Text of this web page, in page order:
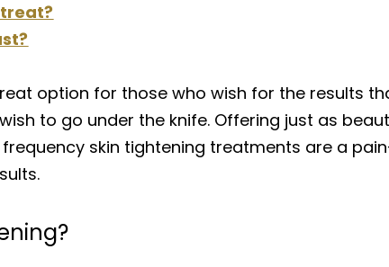
option for those who wish for the results
to go under the knife. Offering just as
skin tightening treatments are a